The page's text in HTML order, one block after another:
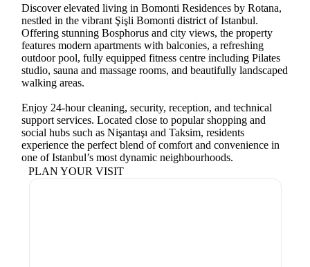
Discover elevated living in Bomonti Residences by Rotana,
nestled in the vibrant Şişli Bomonti district of Istanbul.
Offering stunning Bosphorus and city views, the property
features modern apartments with balconies, a refreshing
outdoor pool, fully equipped fitness centre including Pilates
studio, sauna and massage rooms, and beautifully landscaped
walking areas.
Enjoy 24-hour cleaning, security, reception, and technical
support services. Located close to popular shopping and
social hubs such as Nişantaşı and Taksim, residents
experience the perfect blend of comfort and convenience in
one of Istanbul’s most dynamic neighbourhoods.
PLAN YOUR VISIT